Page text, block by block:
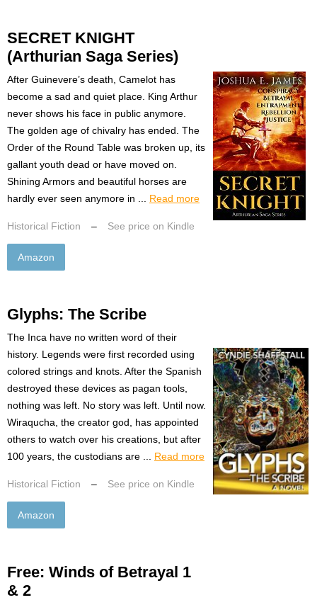
SECRET KNIGHT
(Arthurian Saga Series)
After Guinevere’s death, Camelot has
become a sad and quiet place. King Arthur
never shows his face in public anymore.
The golden age of chivalry has ended. The
Order of the Round Table was broken up, its
gallant youth dead or have moved on.
Shining Armors and beautiful horses are
hardly ever seen anymore in ... Read more
Historical Fiction – See price on Kindle
Amazon
Glyphs: The Scribe
The Inca have no written word of their
history. Legends were first recorded using
colored strings and knots. After the Spanish
destroyed these devices as pagan tools,
nothing was left. No story was left. Until now.
Wiraqucha, the creator god, has appointed
others to watch over his creations, but after
100 years, the custodians are ... Read more
Historical Fiction – See price on Kindle
Amazon
Free: Winds of Betrayal 1
& 2